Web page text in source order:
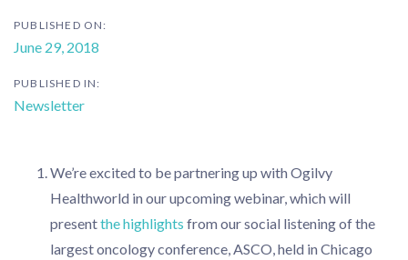
PUBLISHED ON:
June 29, 2018
PUBLISHED IN:
Newsletter
We’re excited to be partnering up with Ogilvy
Healthworld in our upcoming webinar, which will
presentthe highlights from our social listening of the
largest oncology conference, ASCO, held in Chicago